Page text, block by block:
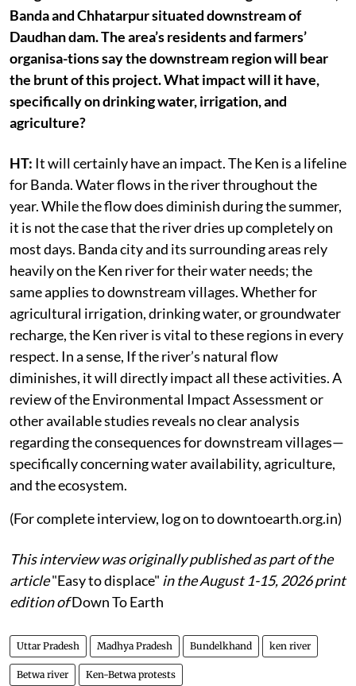
Banda and Chhatarpur situated downstream of
Daudhan dam. The area’s residents and farmers’
organisa-tions say the downstream region will bear
the brunt of this project. What impact will it have,
specifically on drinking water, irrigation, and
agriculture?
HT: It will certainly have an impact. The Ken is a lifeline
for Banda. Water flows in the river throughout the
year. While the flow does diminish during the summer,
it is not the case that the river dries up completely on
most days. Banda city and its surrounding areas rely
heavily on the Ken river for their water needs; the
same applies to downstream villages. Whether for
agricultural irrigation, drinking water, or groundwater
recharge, the Ken river is vital to these regions in every
respect. In a sense, If the river’s natural flow
diminishes, it will directly impact all these activities. A
review of the Environmental Impact Assessment or
other available studies reveals no clear analysis
regarding the consequences for downstream villages—
specifically concerning water availability, agriculture,
and the ecosystem.
(For complete interview, log on to downtoearth.org.in)
This interview was originally published as part of the
article"Easy to displace" in the August 1-15, 2026 print
edition ofDown To Earth
Uttar Pradesh Madhya Pradesh Bundelkhand ken river
Betwa river Ken-Betwa protests